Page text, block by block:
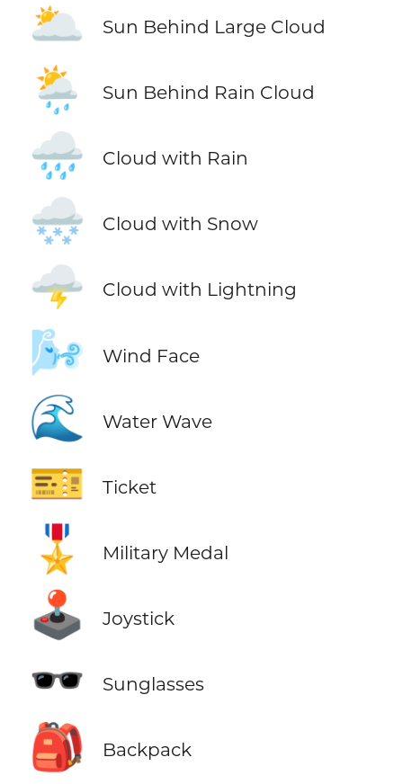
🌥️ Sun Behind Large Cloud
🌦️ Sun Behind Rain Cloud
🌧️ Cloud with Rain
🌨️ Cloud with Snow
🌩️ Cloud with Lightning
🌬️ Wind Face
🌊 Water Wave
🎫 Ticket
🎖️ Military Medal
🕹️ Joystick
🕶️ Sunglasses
🎒 Backpack